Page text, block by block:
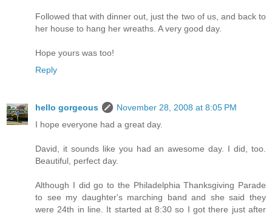
Followed that with dinner out, just the two of us, and back to
her house to hang her wreaths. A very good day.
Hope yours was too!
Reply
hello gorgeous
November 28, 2008 at 8:05 PM
I hope everyone had a great day.
David, it sounds like you had an awesome day. I did, too.
Beautiful, perfect day.
Although I did go to the Philadelphia Thanksgiving Parade
to see my daughter's marching band and she said they
were 24th in line. It started at 8:30 so I got there just after